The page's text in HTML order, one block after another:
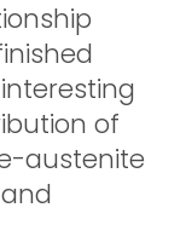
of
austenite